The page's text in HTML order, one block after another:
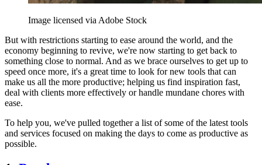
Image licensed via Adobe Stock
But with restrictions starting to ease around the world, and the
economy beginning to revive, we're now starting to get back to
something close to normal. And as we brace ourselves to get up to
speed once more, it's a great time to look for new tools that can
make us all the more productive; helping us find inspiration fast,
deal with clients more effectively or handle mundane chores with
ease.
To help you, we've pulled together a list of some of the latest tools
and services focused on making the days to come as productive as
possible.